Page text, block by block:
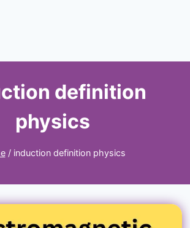
definition
physics
/ induction definition physics